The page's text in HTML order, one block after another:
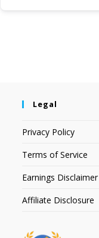
Legal
Privacy Policy
Terms of Service
Earnings Disclaimer
Affiliate Disclosure